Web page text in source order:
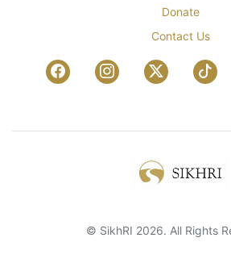
Donate
Contact Us
© SikhRI 2026. All Rights